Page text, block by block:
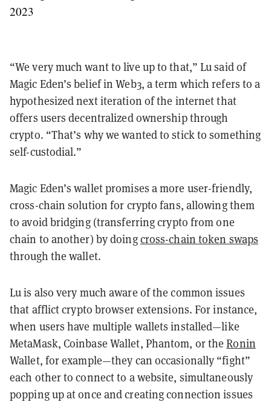
2023
“We very much want to live up to that,” Lu said of
Magic Eden’s belief in Web3, a term which refers to a
hypothesized next iteration of the internet that
offers users decentralized ownership through
crypto. “That’s why we wanted to stick to something
self-custodial.”
Magic Eden’s wallet promises a more user-friendly,
cross-chain solution for crypto fans, allowing them
to avoid bridging (transferring crypto from one
chain to another) by doingcross-chain token swaps
through the wallet.
Lu is also very much aware of the common issues
that afflict crypto browser extensions. For instance,
when users have multiple wallets installed—like
MetaMask, Coinbase Wallet, Phantom, or theRonin
Wallet, for example—they can occasionally “fight”
each other to connect to a website, simultaneously
popping up at once and creating connection issues